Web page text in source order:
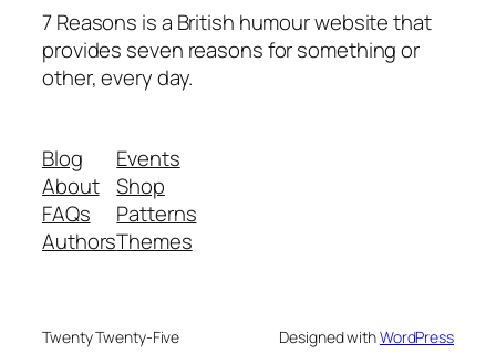
7 Reasons is a British humour website that
provides seven reasons for something or
other, every day.
Blog
About
FAQs
Authors
Events
Shop
Patterns
Themes
Twenty Twenty-Five Designed withWordPress